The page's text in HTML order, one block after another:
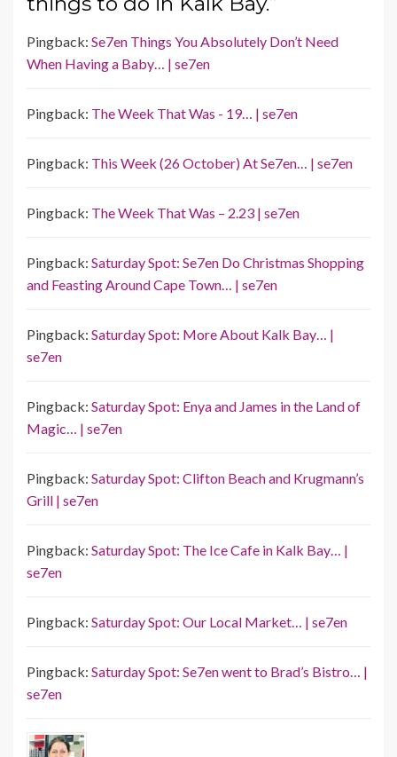
Pingback: Se7en Things You Absolutely Don’t Need
When Having a Baby… | se7en
Pingback: The Week That Was - 19… | se7en
Pingback: This Week (26 October) At Se7en… | se7en
Pingback: The Week That Was – 2.23 | se7en
Pingback: Saturday Spot: Se7en Do Christmas Shopping
and Feasting Around Cape Town… | se7en
Pingback: Saturday Spot: More About Kalk Bay… |
se7en
Pingback: Saturday Spot: Enya and James in the Land of
Magic… | se7en
Pingback: Saturday Spot: Clifton Beach and Krugmann’s
Grill | se7en
Pingback: Saturday Spot: The Ice Cafe in Kalk Bay… |
se7en
Pingback: Saturday Spot: Our Local Market… | se7en
Pingback: Saturday Spot: Se7en went to Brad’s Bistro… |
se7en